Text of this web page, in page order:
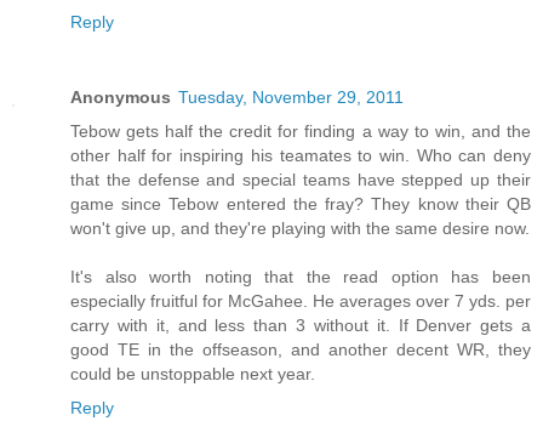
Reply
Anonymous Tuesday, November 29, 2011
Tebow gets half the credit for finding a way to win, and the
other half for inspiring his teamates to win. Who can deny
that the defense and special teams have stepped up their
game since Tebow entered the fray? They know their QB
won't give up, and they're playing with the same desire now.
It's also worth noting that the read option has been
especially fruitful for McGahee. He averages over 7 yds. per
carry with it, and less than 3 without it. If Denver gets a
good TE in the offseason, and another decent WR, they
could be unstoppable next year.
Reply